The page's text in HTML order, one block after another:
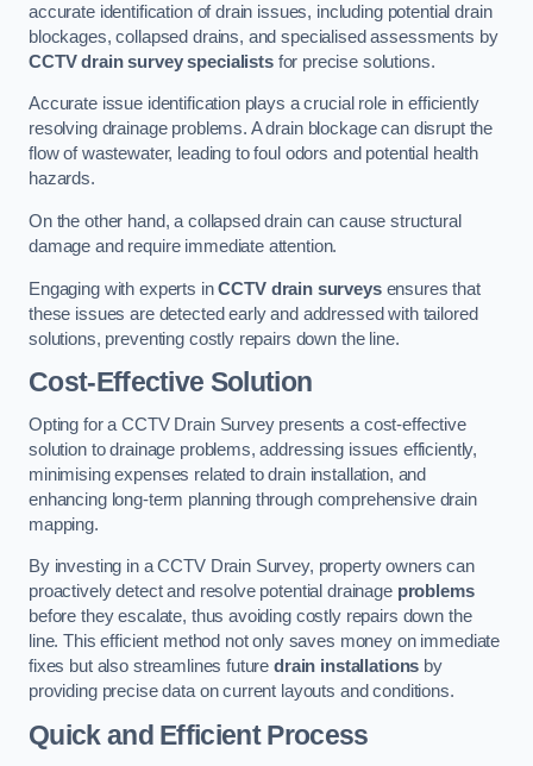
accurate identification of drain issues, including potential drain
blockages, collapsed drains, and specialised assessments by
CCTV drain survey specialistsfor precise solutions.
Accurate issue identification plays a crucial role in efficiently
resolving drainage problems. A drain blockage can disrupt the
flow of wastewater, leading to foul odors and potential health
hazards.
On the other hand, a collapsed drain can cause structural
damage and require immediate attention.
Engaging with experts inCCTV drain surveysensures that
these issues are detected early and addressed with tailored
solutions, preventing costly repairs down the line.
Cost-Effective Solution
Opting for a CCTV Drain Survey presents a cost-effective
solution to drainage problems, addressing issues efficiently,
minimising expenses related to drain installation, and
enhancing long-term planning through comprehensive drain
mapping.
By investing in a CCTV Drain Survey, property owners can
proactively detect and resolve potential drainage problems
before they escalate, thus avoiding costly repairs down the
line. This efficient method not only saves money on immediate
fixes but also streamlines futuredrain installations by
providing precise data on current layouts and conditions.
Quick and Efficient Process